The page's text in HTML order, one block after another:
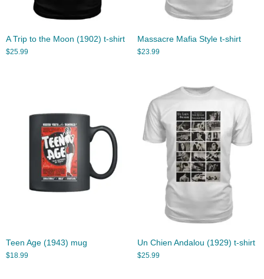
A Trip to the Moon (1902) t-shirt
$25.99
Massacre Mafia Style t-shirt
$23.99
Teen Age (1943) mug
$18.99
Un Chien Andalou (1929) t-shirt
$25.99